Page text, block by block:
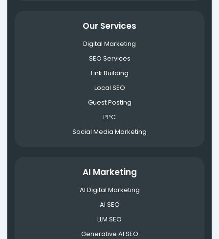
Our Services
Digital Marketing
SEO Services
Link Building
Local SEO
Guest Posting
PPC
Social Media Marketing
AI Marketing
AI Digital Marketing
AI SEO
LLM SEO
Generative AI SEO